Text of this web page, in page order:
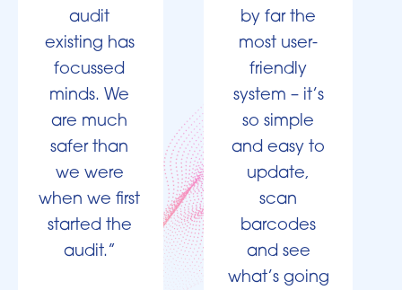
audit
existing has
focussed
minds. We
are much
safer than
we were
when we first
started the
audit.”
by far the
most user-
friendly
system – it’s
so simple
and easy to
update,
scan
barcodes
and see
what’s going